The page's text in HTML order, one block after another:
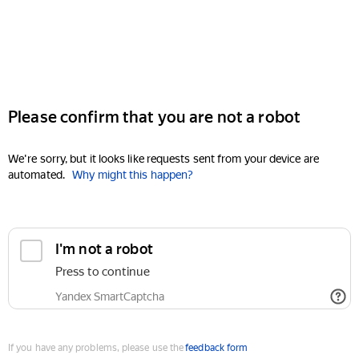
Please confirm that you are not a robot
We're sorry, but it looks like requests sent from your device are
automated. Why might this happen?
I'm not a robot
Press to continue
Yandex SmartCaptcha
If you have any problems, please use thefeedback form